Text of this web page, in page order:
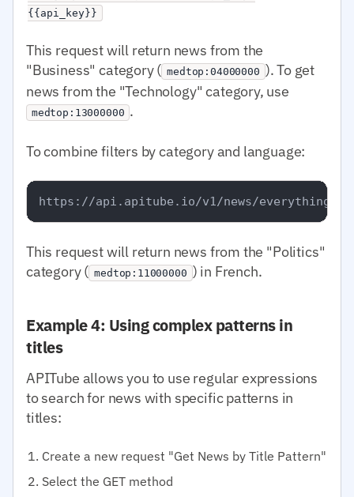
{{api_key}}
This request will return news from the
"Business" category ( medtop:04000000 ). To get
news from the "Technology" category, use
medtop:13000000 .
To combine filters by category and language:
This request will return news from the "Politics"
category ( medtop:11000000 ) in French.
Example 4: Using complex patterns in
titles
APITube allows you to use regular expressions
to search for news with specific patterns in
titles:
Create a new request "Get News by Title Pattern"
Select the GET method